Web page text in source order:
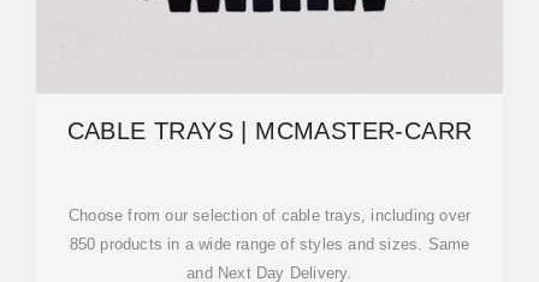
CABLE TRAYS | MCMASTER-CARR
Choose from our selection of cable trays, including over
850 products in a wide range of styles and sizes. Same
and Next Day Delivery.